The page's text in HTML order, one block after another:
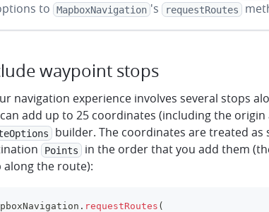
to
MapboxNavigation 's requestRoutes
waypoint stops
navigation experience involves several stops
add up to 25 coordinates (including the
builder. The coordinates are treated
Points in the order that you add them
along the route):
. requestRoutes (